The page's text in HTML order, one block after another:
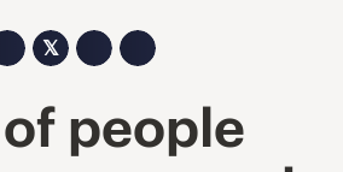
𝕏
people